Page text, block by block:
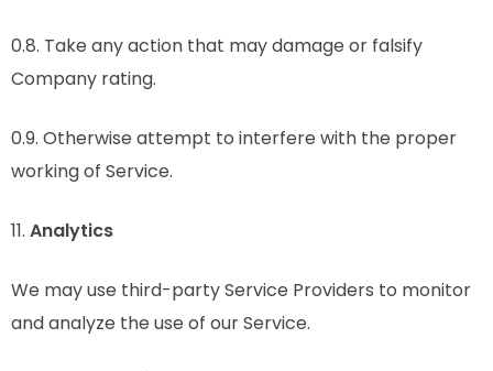
0.8. Take any action that may damage or falsify
Company rating.
0.9. Otherwise attempt to interfere with the proper
working of Service.
11. Analytics
We may use third-party Service Providers to monitor
and analyze the use of our Service.